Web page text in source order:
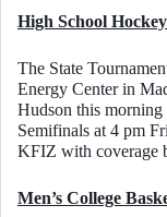
High School
The State
Energy Center in
Hudson this morning
Semifinals at 4 pm
KFIZ with coverage
Men’s College